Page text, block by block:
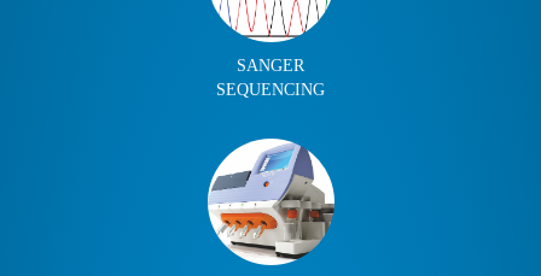
SANGER
SEQUENCING